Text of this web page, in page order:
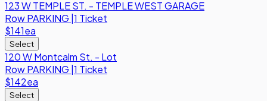
123 W TEMPLE ST. - TEMPLE WEST GARAGE
RowPARKING 1 Ticket
$141ea
Select
120 W Montcalm St. - Lot
RowPARKING 1 Ticket
$142ea
Select